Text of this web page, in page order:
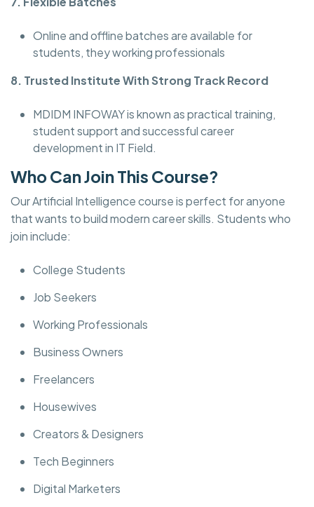
Online and offline batches are available for
students, they working professionals
8. Trusted Institute With Strong Track Record
MDIDM INFOWAY is known as practical training,
student support and successful career
development in IT Field.
Who Can Join This Course?
Our Artificial Intelligence course is perfect for anyone
that wants to build modern career skills. Students who
join include:
College Students
Job Seekers
Working Professionals
Business Owners
Freelancers
Housewives
Creators & Designers
Tech Beginners
Digital Marketers